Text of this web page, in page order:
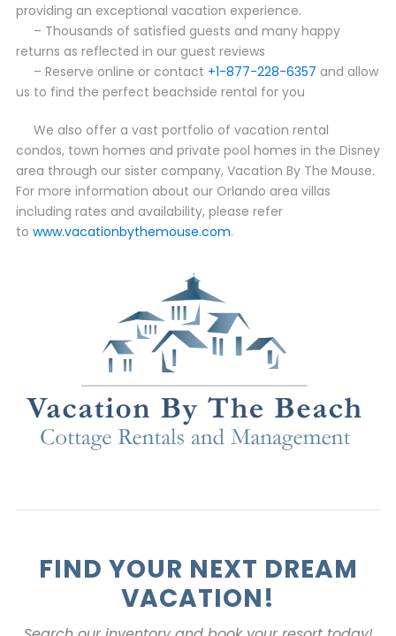
providing an exceptional vacation experience.
– Thousands of satisfied guests and many happy
returns as reflected in our guest reviews
– Reserve online or contact +1-877-228-6357 and allow
us to find the perfect beachside rental for you
We also offer a vast portfolio of vacation rental
condos, town homes and private pool homes in the Disney
area through our sister company, Vacation By The Mouse.
For more information about our Orlando area villas
including rates and availability, please refer
to www.vacationbythemouse.com.
FIND YOUR NEXT DREAM
VACATION!